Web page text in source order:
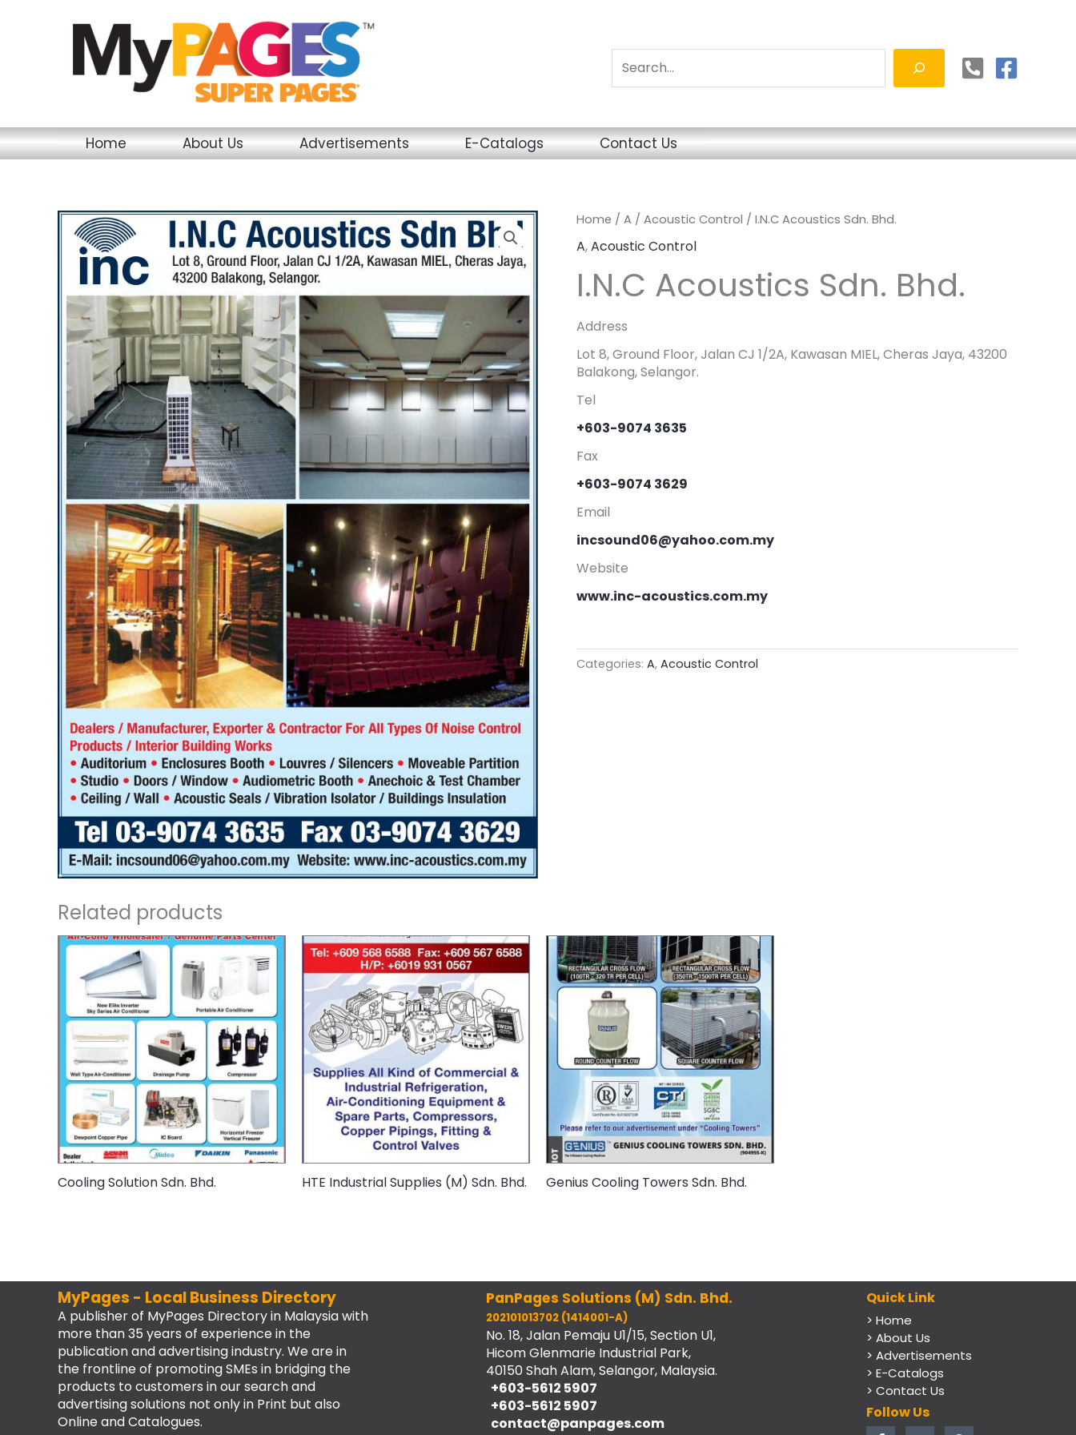
Home About Us Advertisements E-Catalogs Contact Us
Home / A / Acoustic Control / I.N.C Acoustics Sdn. Bhd.
A,Acoustic Control
I.N.C Acoustics Sdn. Bhd.
Address
Lot 8, Ground Floor, Jalan CJ 1/2A, Kawasan MIEL, Cheras Jaya, 43200
Balakong, Selangor.
Tel
+603-9074 3635
Fax
+603-9074 3629
Email
incsound06@yahoo.com.my
Website
www.inc-acoustics.com.my
Categories: A, Acoustic Control
Related products
Cooling Solution Sdn. Bhd. HTE Industrial Supplies (M) Sdn. Bhd. Genius Cooling Towers Sdn. Bhd.
MyPages - Local Business Directory
A publisher of MyPages Directory in Malaysia with
more than 35 years of experience in the
publication and advertising industry. We are in
the frontline of promoting SMEs in bridging the
products to customers in our search and
advertising solutions not only in Print but also
Online and Catalogues.
PanPages Solutions (M) Sdn. Bhd.
202101013702 (1414001-A)
No. 18, Jalan Pemaju U1/15, Section U1,
Hicom Glenmarie Industrial Park,
40150 Shah Alam, Selangor, Malaysia.
+603-5612 5907
+603-5612 5907
contact@panpages.com
Quick Link
> Home
> About Us
> Advertisements
> E-Catalogs
> Contact Us
Follow Us